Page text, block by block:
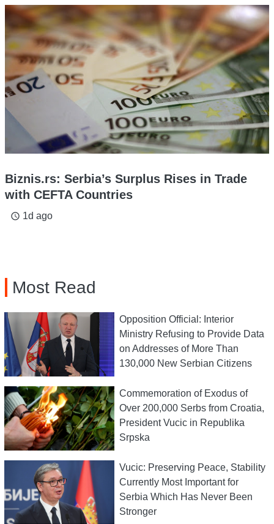
Biznis.rs: Serbia’s Surplus Rises in Trade
with CEFTA Countries
access_time 1d ago
Most Read
Opposition Official: Interior
Ministry Refusing to Provide Data
on Addresses of More Than
130,000 New Serbian Citizens
Commemoration of Exodus of
Over 200,000 Serbs from Croatia,
President Vucic in Republika
Srpska
Vucic: Preserving Peace, Stability
Currently Most Important for
Serbia Which Has Never Been
Stronger